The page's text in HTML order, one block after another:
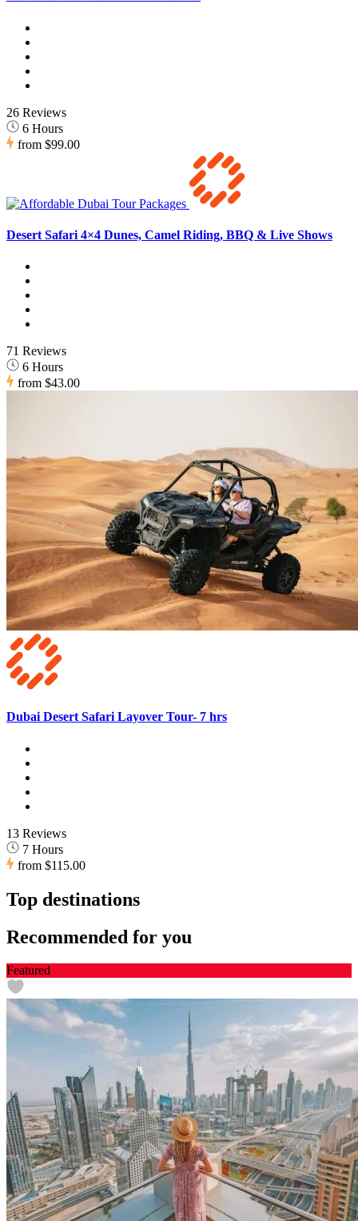
26 Reviews
6 Hours
from $99.00
Desert Safari 4×4 Dunes, Camel Riding, BBQ & Live Shows
71 Reviews
6 Hours
from $43.00
Dubai Desert Safari Layover Tour- 7 hrs
13 Reviews
7 Hours
from $115.00
Top destinations
Recommended for you
Featured